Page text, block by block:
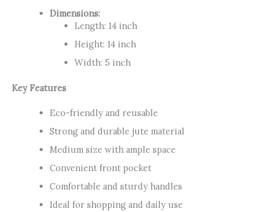
Dimensions:
Length: 14 inch
Height: 14 inch
Width: 5 inch
Key Features
Eco-friendly and reusable
Strong and durable jute material
Medium size with ample space
Convenient front pocket
Comfortable and sturdy handles
Ideal for shopping and daily use